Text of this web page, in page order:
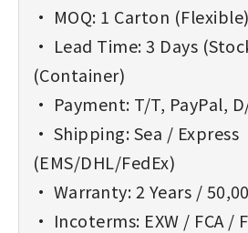
• MOQ: 1 Carton (Flexible)
• Lead Time: 3 Days
(Container)
• Payment: T/T, PayPal,
• Shipping: Sea / Express
(EMS/DHL/FedEx)
• Warranty: 2 Years /
• Incoterms: EXW / FCA /